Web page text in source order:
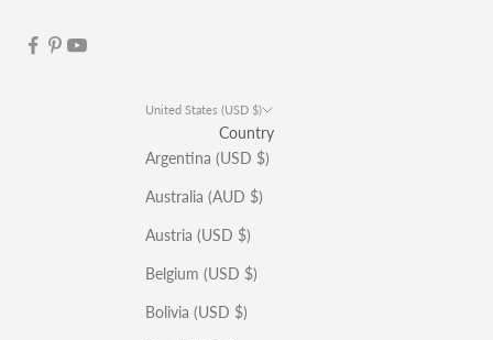
United States (USD $)
Country
Argentina (USD $)
Australia (AUD $)
Austria (USD $)
Belgium (USD $)
Bolivia (USD $)